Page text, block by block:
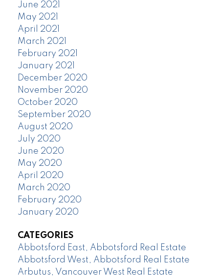
June 2021
May 2021
April 2021
March 2021
February 2021
January 2021
December 2020
November 2020
October 2020
September 2020
August 2020
July 2020
June 2020
May 2020
April 2020
March 2020
February 2020
January 2020
CATEGORIES
Abbotsford East, Abbotsford Real Estate
Abbotsford West, Abbotsford Real Estate
Arbutus, Vancouver West Real Estate